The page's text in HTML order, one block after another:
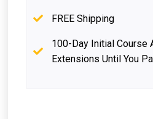
FREE Shipping
100-Day Initial Course
Extensions Until You